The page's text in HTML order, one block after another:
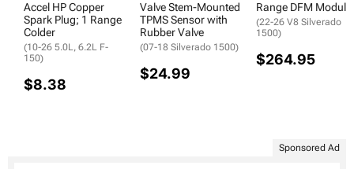
Accel HP Copper
Spark Plug; 1 Range
Colder
(10-26 5.0L, 6.2L F-
150)
$8.38
Valve Stem-Mounted
TPMS Sensor with
Rubber Valve
(07-18 Silverado 1500)
$24.99
Range DFM Module
(22-26 V8 Silverado
1500)
$264.95
Sponsored Ad